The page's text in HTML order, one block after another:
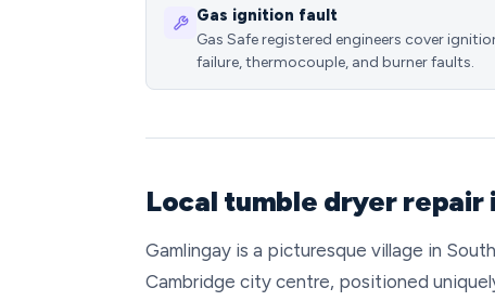
Gas ignition fault
Gas Safe registered engineers cover
failure, thermocouple, and burner faults.
Local tumble dryer repair
Gamlingay is a picturesque village in
Cambridge city centre, positioned